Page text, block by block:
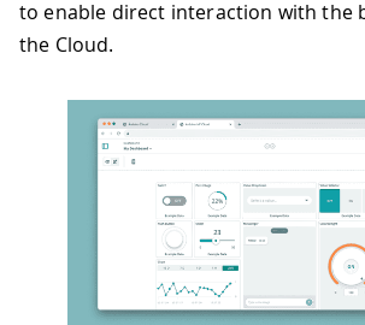
to enable direct interaction with the
the Cloud.